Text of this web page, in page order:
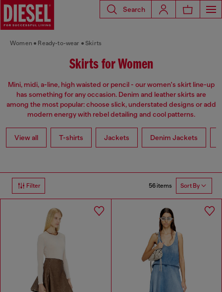
Search
Women Ready-to-wear Skirts
Skirts for Women
Mini, midi, a-line, high waisted or pencil - our women's skirt line-up
has something for any occasion. Denim and leather skirts are
among the most popular: choose slick, understated designs or add
modern energy with rebel detailing and cool patterns.
View all T-shirts Jackets Denim Jackets
Filter 56 items Sort By